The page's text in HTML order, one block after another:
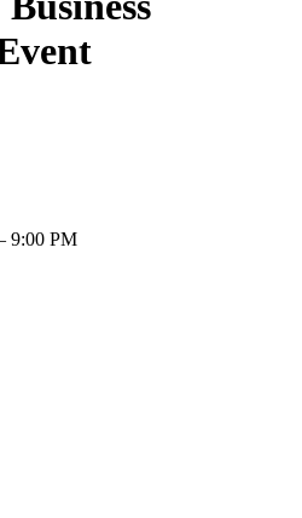
9:00 PM